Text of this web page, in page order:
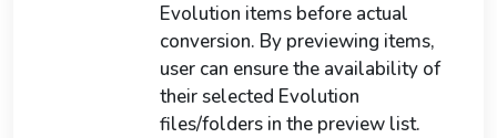
Evolution items before actual
conversion. By previewing items,
user can ensure the availability of
their selected Evolution
files/folders in the preview list.